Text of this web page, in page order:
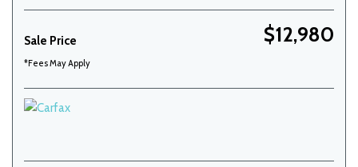
Sale Price $12,980
*Fees May Apply